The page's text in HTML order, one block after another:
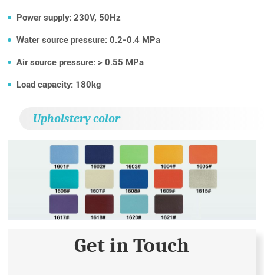
Power supply: 230V, 50Hz
Water source pressure: 0.2-0.4 MPa
Air source pressure: > 0.55 MPa
Load capacity: 180kg
Upholstery color
Get in Touch